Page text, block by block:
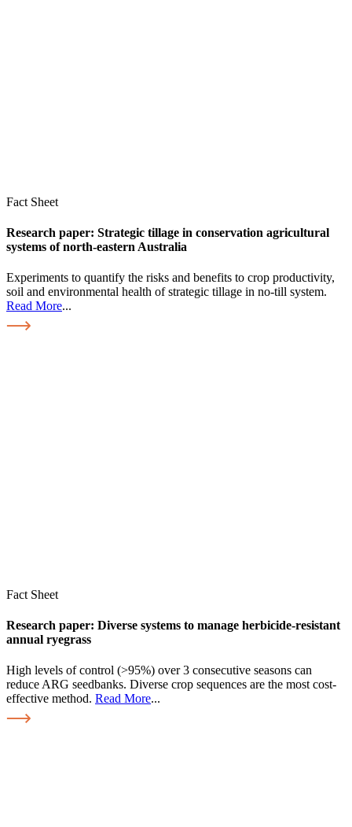
Fact Sheet
Research paper: Strategic tillage in conservation agricultural
systems of north-eastern Australia
Experiments to quantify the risks and benefits to crop productivity,
soil and environmental health of strategic tillage in no-till system.
Read More...
Fact Sheet
Research paper: Diverse systems to manage herbicide-resistant
annual ryegrass
High levels of control (>95%) over 3 consecutive seasons can
reduce ARG seedbanks. Diverse crop sequences are the most cost-
effective method. Read More...